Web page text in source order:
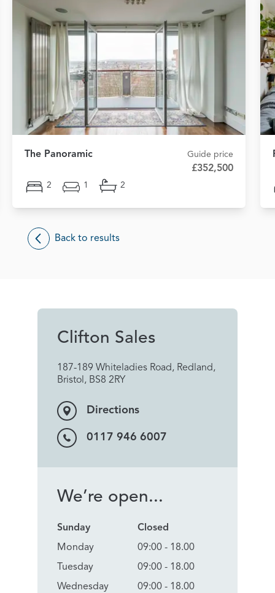
The Panoramic Guide price
£352,500
2 1 2
Back to results
Clifton Sales
187-189 Whiteladies Road, Redland,
Bristol, BS8 2RY
Directions
0117 946 6007
We’re open...
Sunday
Monday
Tuesday
Wednesday
Closed
09:00 - 18.00
09:00 - 18.00
09:00 - 18.00